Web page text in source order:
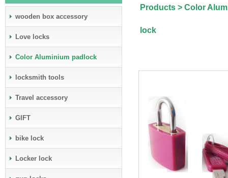
wooden box accessory
Love locks
Color Aluminium padlock
locksmith tools
Travel accessory
GIFT
bike lock
Locker lock
Products > Color
lock